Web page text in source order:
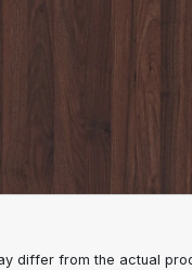
differ from the actual